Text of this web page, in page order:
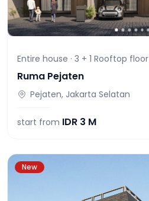
Entire house · 3 + 1 Rooftop floor
Ruma Pejaten
Pejaten, Jakarta Selatan
start from IDR 3 M
New